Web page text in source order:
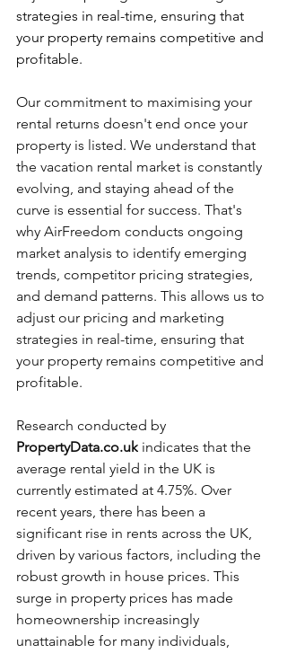
strategies in real-time, ensuring that
your property remains competitive and
profitable.
Our commitment to maximising your
rental returns doesn't end once your
property is listed. We understand that
the vacation rental market is constantly
evolving, and staying ahead of the
curve is essential for success. That's
why AirFreedom conducts ongoing
market analysis to identify emerging
trends, competitor pricing strategies,
and demand patterns. This allows us to
adjust our pricing and marketing
strategies in real-time, ensuring that
your property remains competitive and
profitable.
Research conducted by
PropertyData.co.uk indicates that the
average rental yield in the UK is
currently estimated at 4.75%. Over
recent years, there has been a
significant rise in rents across the UK,
driven by various factors, including the
robust growth in house prices. This
surge in property prices has made
homeownership increasingly
unattainable for many individuals,